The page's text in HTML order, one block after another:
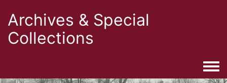
Archives & Special
Collections